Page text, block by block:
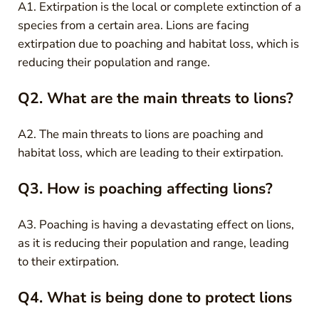
A1. Extirpation is the local or complete extinction of a
species from a certain area. Lions are facing
extirpation due to poaching and habitat loss, which is
reducing their population and range.
Q2. What are the main threats to lions?
A2. The main threats to lions are poaching and
habitat loss, which are leading to their extirpation.
Q3. How is poaching affecting lions?
A3. Poaching is having a devastating effect on lions,
as it is reducing their population and range, leading
to their extirpation.
Q4. What is being done to protect lions